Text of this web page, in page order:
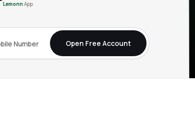
Lemonn App
Open Free Account